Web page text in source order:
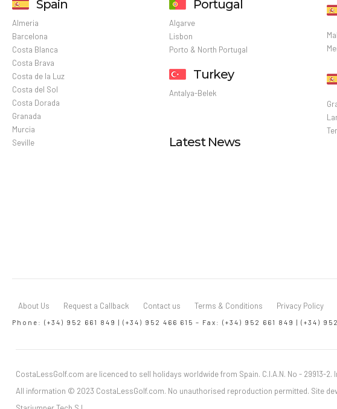
Spain
Almeria
Barcelona
Costa Blanca
Costa Brava
Costa de la Luz
Costa del Sol
Costa Dorada
Granada
Murcia
Seville
Portugal
Algarve
Lisbon
Porto & North Portugal
Turkey
Antalya-Belek
Latest News
About Us Request a Callback Contact us Terms & Conditions Privacy Policy
Phone: (+34) 952 661 849 | (+34) 952 466 615 – Fax: (+34) 952 661 849 | (+34)
CostaLessGolf.com are licenced to sell holidays worldwide from Spain. C.I.A.N. No - 29913-2.
All information © 2023 CostaLessGolf.com. No unauthorised reproduction permitted. Site